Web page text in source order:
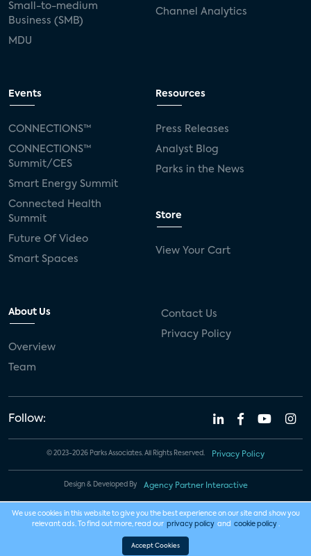
Small-to-medium
Business (SMB)
MDU
Channel Analytics
Events
CONNECTIONS™
CONNECTIONS™
Summit/CES
Smart Energy Summit
Connected Health
Summit
Future Of Video
Smart Spaces
Resources
Press Releases
Analyst Blog
Parks in the News
Store
View Your Cart
About Us
Overview
Team
Contact Us
Privacy Policy
Follow:
© 2023-2026 Parks Associates. All Rights Reserved. Privacy Policy
Design & Developed By Agency Partner Interactive
We use cookies in this website to give you the best experience on our site and show you
relevant ads. To find out more, read our privacy policy and cookie policy .
Accept Cookies